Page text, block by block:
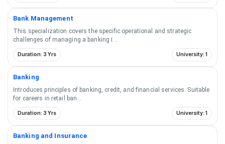
Bank Management
This specialization covers the specific operational and strategic
challenges of managing a banking i
Duration: 3 Yrs University: 1
Banking
Introduces principles of banking, credit, and financial services. Suitable
for careers in retail ban
Duration: 3 Yrs University: 1
Banking and Insurance